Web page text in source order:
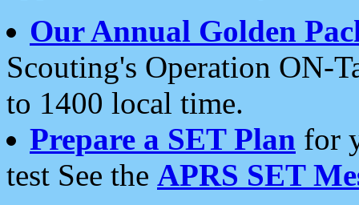
Our Annual Golden
Scouting's Operation ON-
to 1400 local time.
Prepare a SET Plan for
test See the APRS SET